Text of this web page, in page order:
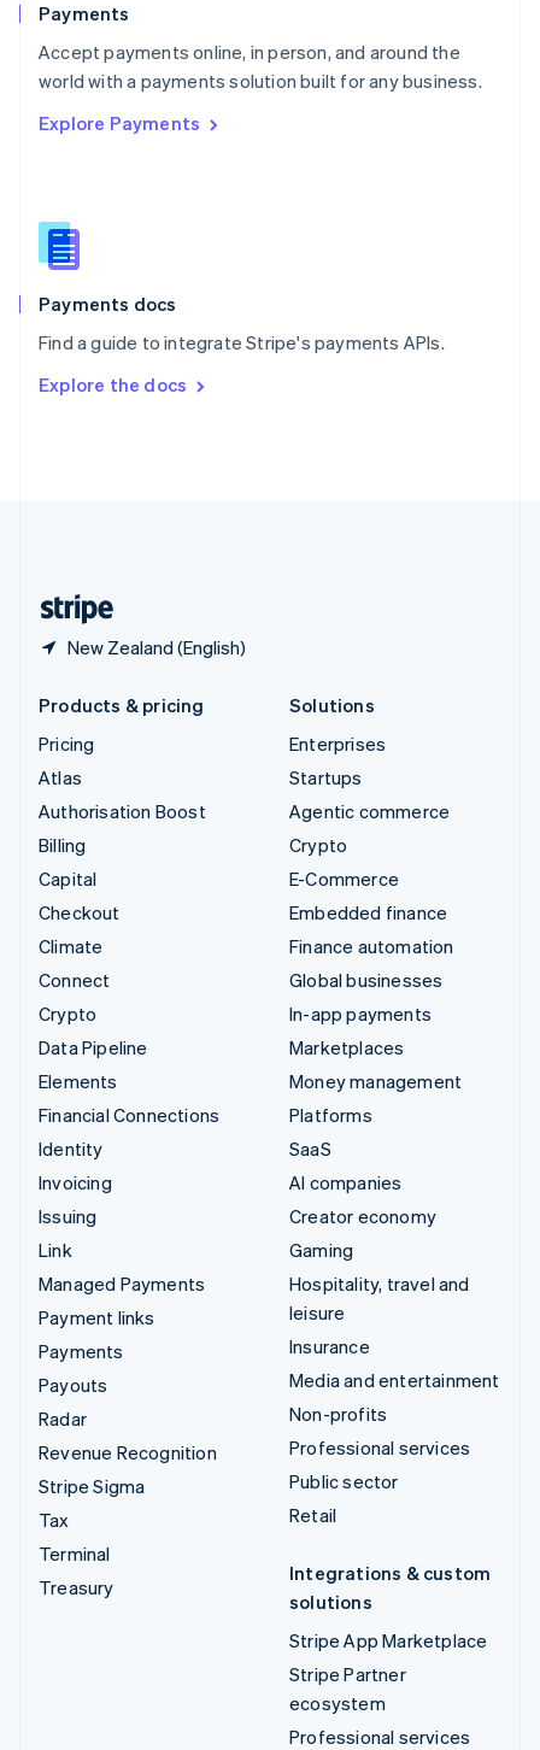
Payments
Accept payments online, in person, and around the
world with a payments solution built for any business.
Explore Payments
Payments docs
Find a guide to integrate Stripe's payments APIs.
Explore the docs
New Zealand (English)
Portugal
PortuguêsEnglish
Romania
Singapore
Slovenia
English
Spain
EspañolEnglish
SvenskaEnglish
DeutschFrançais Italiano
Products & pricing
Pricing
Atlas
Authorisation Boost
Billing
Capital
Checkout
Climate
Connect
Crypto
Data Pipeline
Elements
Financial Connections
Identity
Invoicing
Issuing
Link
Managed Payments
Payment links
Payments
Payouts
Radar
Revenue Recognition
Stripe Sigma
Tax
Terminal
Treasury
Solutions
Enterprises
Startups
Agentic commerce
Crypto
E-Commerce
Embedded finance
Finance automation
Global businesses
In-app payments
Marketplaces
Money management
Platforms
SaaS
AI companies
Creator economy
Gaming
Hospitality, travel and
leisure
Insurance
Media and entertainment
Non-profits
Professional services
Public sector
Retail
Integrations & custom
solutions
Stripe App Marketplace
Stripe Partner
ecosystem
Professional services